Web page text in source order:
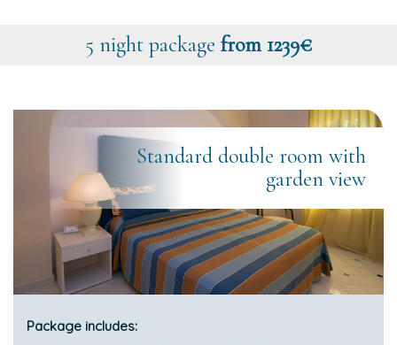
5 night package from 1239€
Standard double room with
garden view
Package includes: